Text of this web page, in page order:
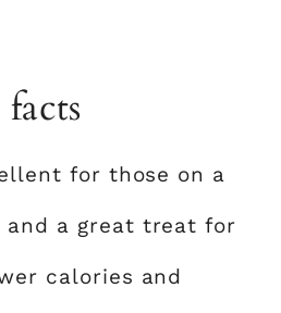
for those on a
a great treat for
calories and